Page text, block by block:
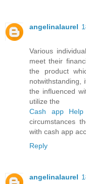
angelinalaurel
Various
meet their
the product
notwithstanding,
the influenced
utilize the
Cash app Help
circumstances
with cash app
Reply
angelinalaurel